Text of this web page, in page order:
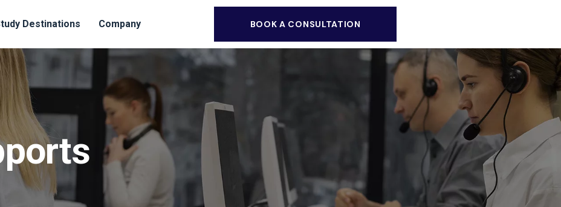
Destinations Company BOOK A CONSULTATION